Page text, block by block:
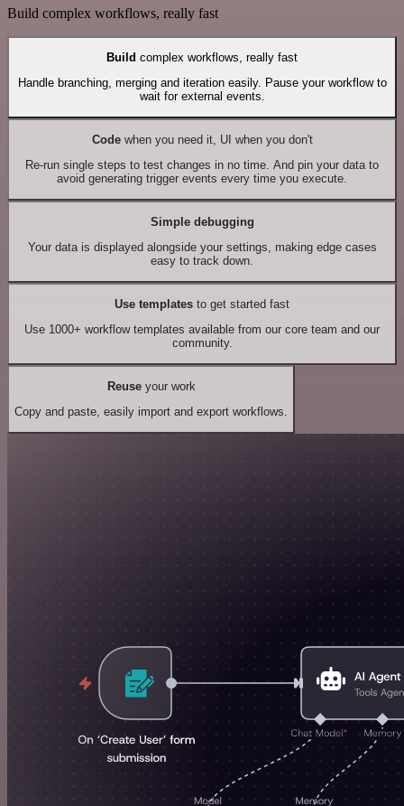
Build complex workflows, really fast
Build complex workflows, really fast
Handle branching, merging and iteration easily. Pause your workflow to
wait for external events.
Codewhen you need it, UI when you don't
Re-run single steps to test changes in no time. And pin your data to
avoid generating trigger events every time you execute.
Simple debugging
Your data is displayed alongside your settings, making edge cases
easy to track down.
Use templates to get started fast
Use 1000+ workflow templates available from our core team and our
community.
Reuseyour work
Copy and paste, easily import and export workflows.